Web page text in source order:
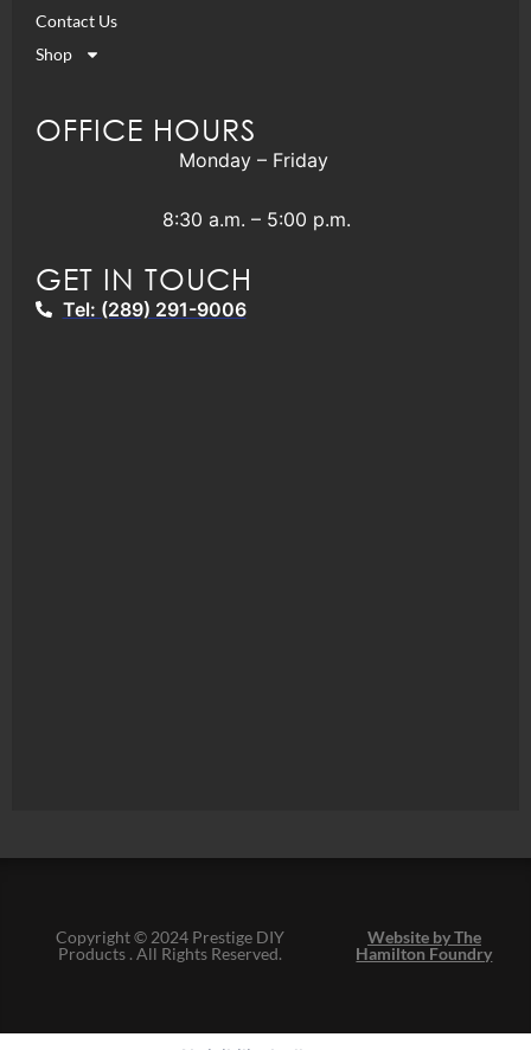
Contact Us
Shop
OFFICE HOURS
Monday – Friday
8:30 a.m. – 5:00 p.m.
GET IN TOUCH
Tel: (289) 291-9006
Copyright © 2024 Prestige DIY
Products . All Rights Reserved.
Website by The
Hamilton Foundry